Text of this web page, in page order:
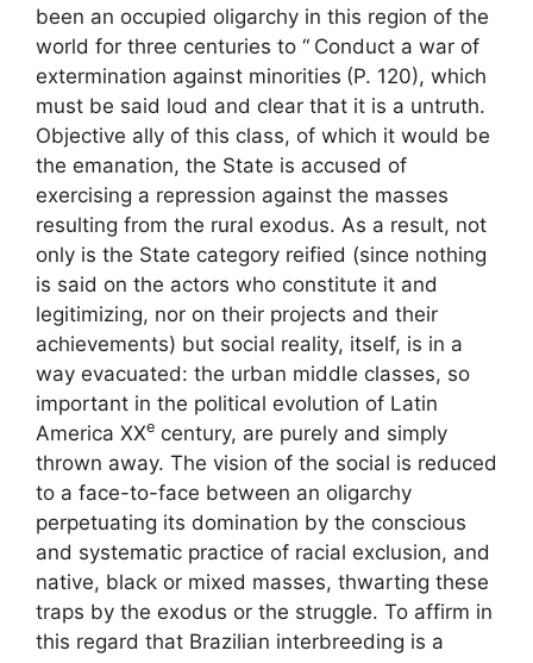
been an occupied oligarchy in this region of the
world for three centuries to “ Conduct a war of
extermination against minorities (P. 120), which
must be said loud and clear that it is a untruth.
Objective ally of this class, of which it would be
the emanation, the State is accused of
exercising a repression against the masses
resulting from the rural exodus. As a result, not
only is the State category reified (since nothing
is said on the actors who constitute it and
legitimizing, nor on their projects and their
achievements) but social reality, itself, is in a
way evacuated: the urban middle classes, so
important in the political evolution of Latin
America XXe century, are purely and simply
thrown away. The vision of the social is reduced
to a face-to-face between an oligarchy
perpetuating its domination by the conscious
and systematic practice of racial exclusion, and
native, black or mixed masses, thwarting these
traps by the exodus or the struggle. To affirm in
this regard that Brazilian interbreeding is a